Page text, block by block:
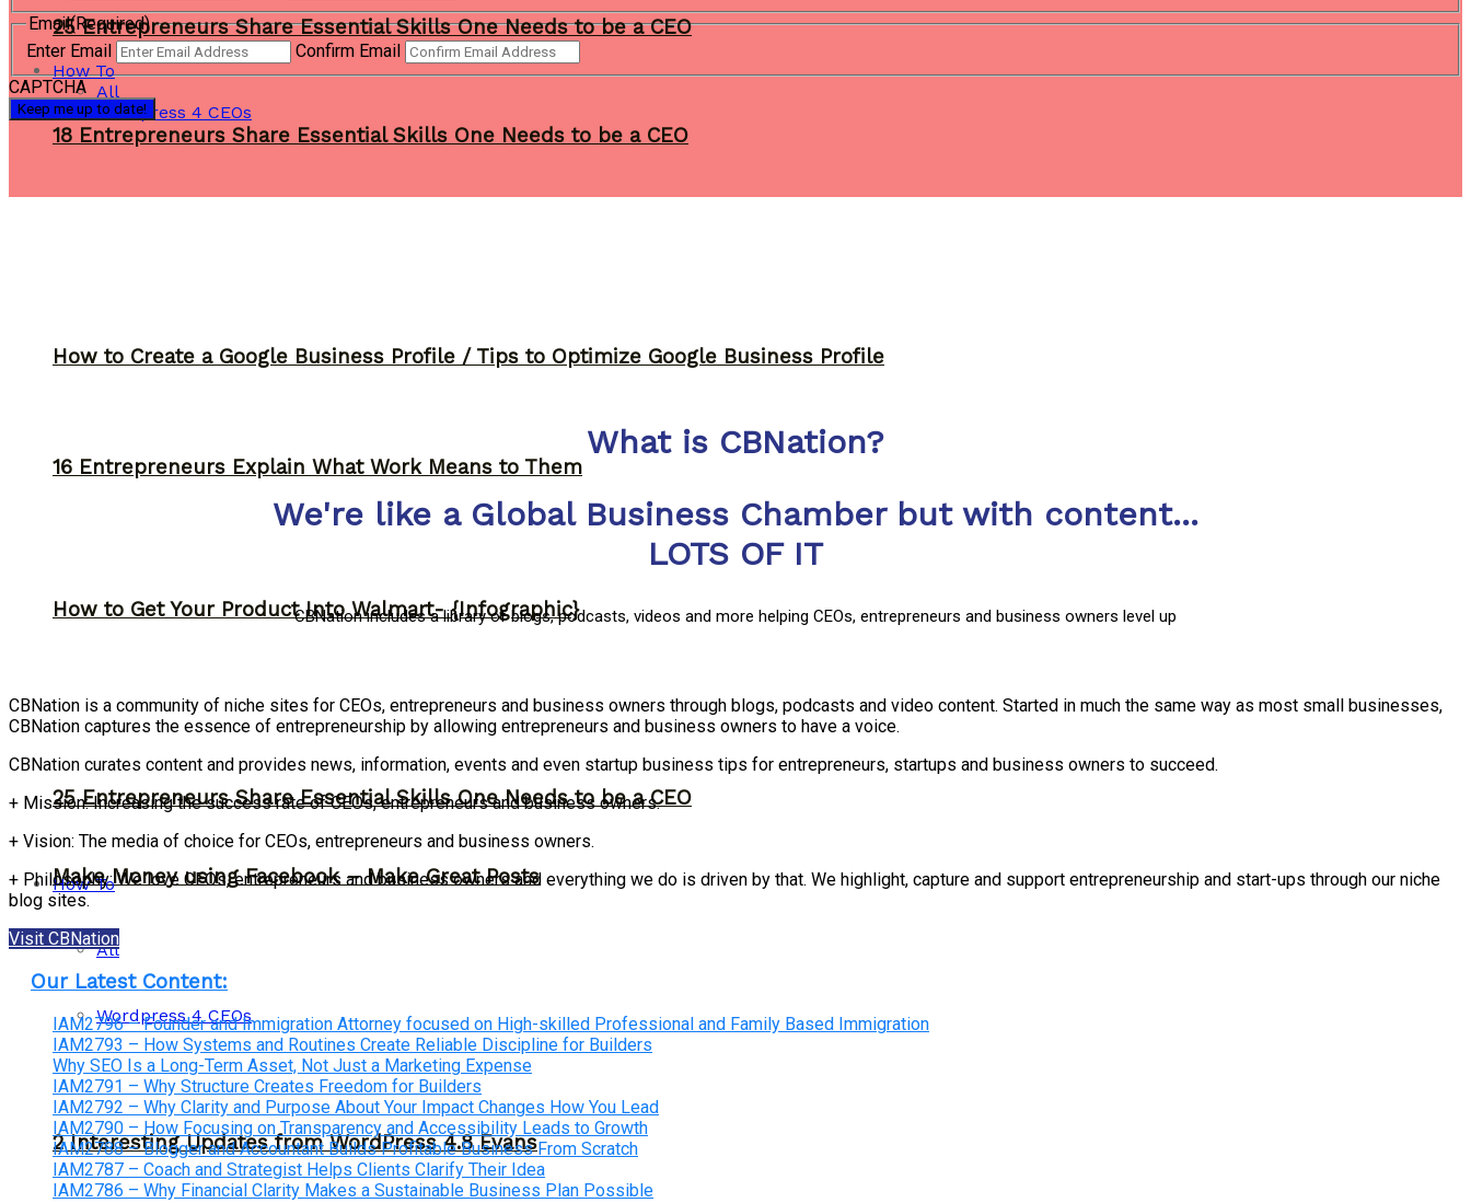
25 Entrepreneurs Share Essential Skills One Needs to be a CEO
How To
All
Wordpress 4 CEOs
How to Create a Google Business Profile / Tips to Optimize Google Business Profile
How to Get Your Product Into Walmart- {Infographic}
Make Money using Facebook – Make Great Posts
2 Interesting Updates from WordPress 4.8 Evans
18 Entrepreneurs Share Essential Skills One Needs to be a CEO
16 Entrepreneurs Explain What Work Means to Them
25 Entrepreneurs Share Essential Skills One Needs to be a CEO
How To
All
Wordpress 4 CEOs
Email(Required)
Enter Email
Confirm Email
CAPTCHA
What is CBNation?
We're like a Global Business Chamber but with content...
LOTS OF IT
CBNation includes a library of blogs, podcasts, videos and more helping CEOs, entrepreneurs and business owners level up
CBNation is a community of niche sites for CEOs, entrepreneurs and business owners through blogs, podcasts and video content. Started in much the same way as most small businesses,
CBNation captures the essence of entrepreneurship by allowing entrepreneurs and business owners to have a voice.
CBNation curates content and provides news, information, events and even startup business tips for entrepreneurs, startups and business owners to succeed.
+ Mission: Increasing the success rate of CEOs, entrepreneurs and business owners.
+ Vision: The media of choice for CEOs, entrepreneurs and business owners.
+ Philosophy: We love CEOs, entrepreneurs and business owners and everything we do is driven by that. We highlight, capture and support entrepreneurship and start-ups through our niche
blog sites.
Visit CBNation
Our Latest Content:
IAM2796 – Founder and Immigration Attorney focused on High-skilled Professional and Family Based Immigration
IAM2793 – How Systems and Routines Create Reliable Discipline for Builders
Why SEO Is a Long-Term Asset, Not Just a Marketing Expense
IAM2791 – Why Structure Creates Freedom for Builders
IAM2792 – Why Clarity and Purpose About Your Impact Changes How You Lead
IAM2790 – How Focusing on Transparency and Accessibility Leads to Growth
IAM2788 – Blogger and Accountant Builds Profitable Business From Scratch
IAM2787 – Coach and Strategist Helps Clients Clarify Their Idea
IAM2786 – Why Financial Clarity Makes a Sustainable Business Plan Possible